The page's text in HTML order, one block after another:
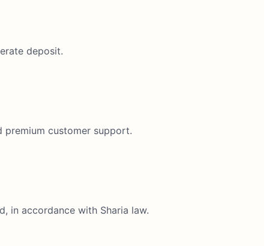
deposit.
customer support.
in accordance with Sharia law.